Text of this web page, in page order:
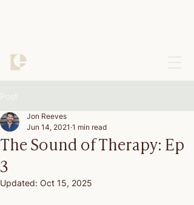
The Sound of Therapy: Ep
3
Jon Reeves
Jun 14, 2021 1 min read
Updated: Oct 15, 2025